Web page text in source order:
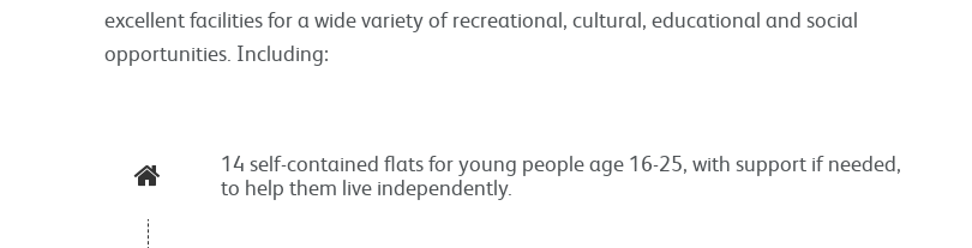
excellent facilities for a wide variety of recreational, cultural, educational and social
opportunities. Including:
14 self-contained flats for young people age 16-25, with support if needed,
to help them live independently.